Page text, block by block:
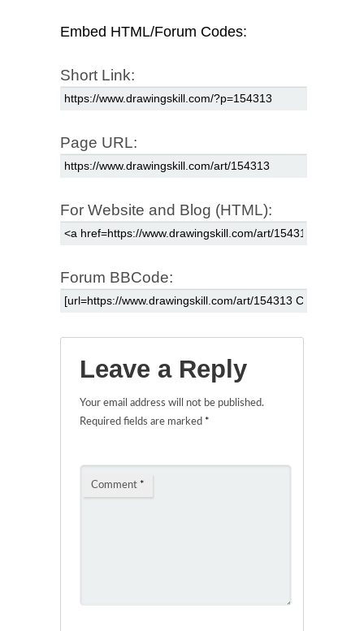
Embed HTML/Forum Codes:
Short Link:
Page URL:
For Website and Blog (HTML):
Forum BBCode:
Leave a Reply
Your email address will not be published.
Required fields are marked *
Comment *